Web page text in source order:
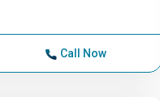
Call Now